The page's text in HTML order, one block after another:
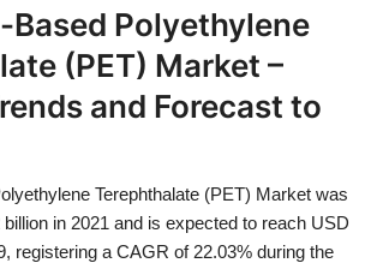
Based Polyethylene
(PET) Market –
and Forecast to
Terephthalate (PET) Market was
in 2021 and is expected to reach USD
registering a CAGR of 22.03% during the